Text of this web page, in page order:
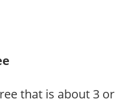
that is about 3 or